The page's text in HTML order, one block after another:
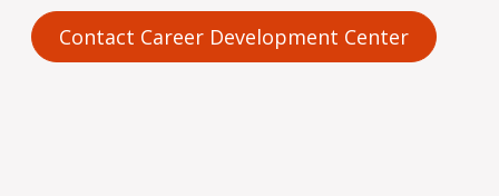
Contact Career Development Center